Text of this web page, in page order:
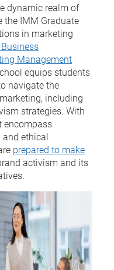
dynamic realm of
IMM Graduate
in marketing
Management
equips students
navigate the
including
strategies. With
encompass
and ethical
prepared to make
activism and its